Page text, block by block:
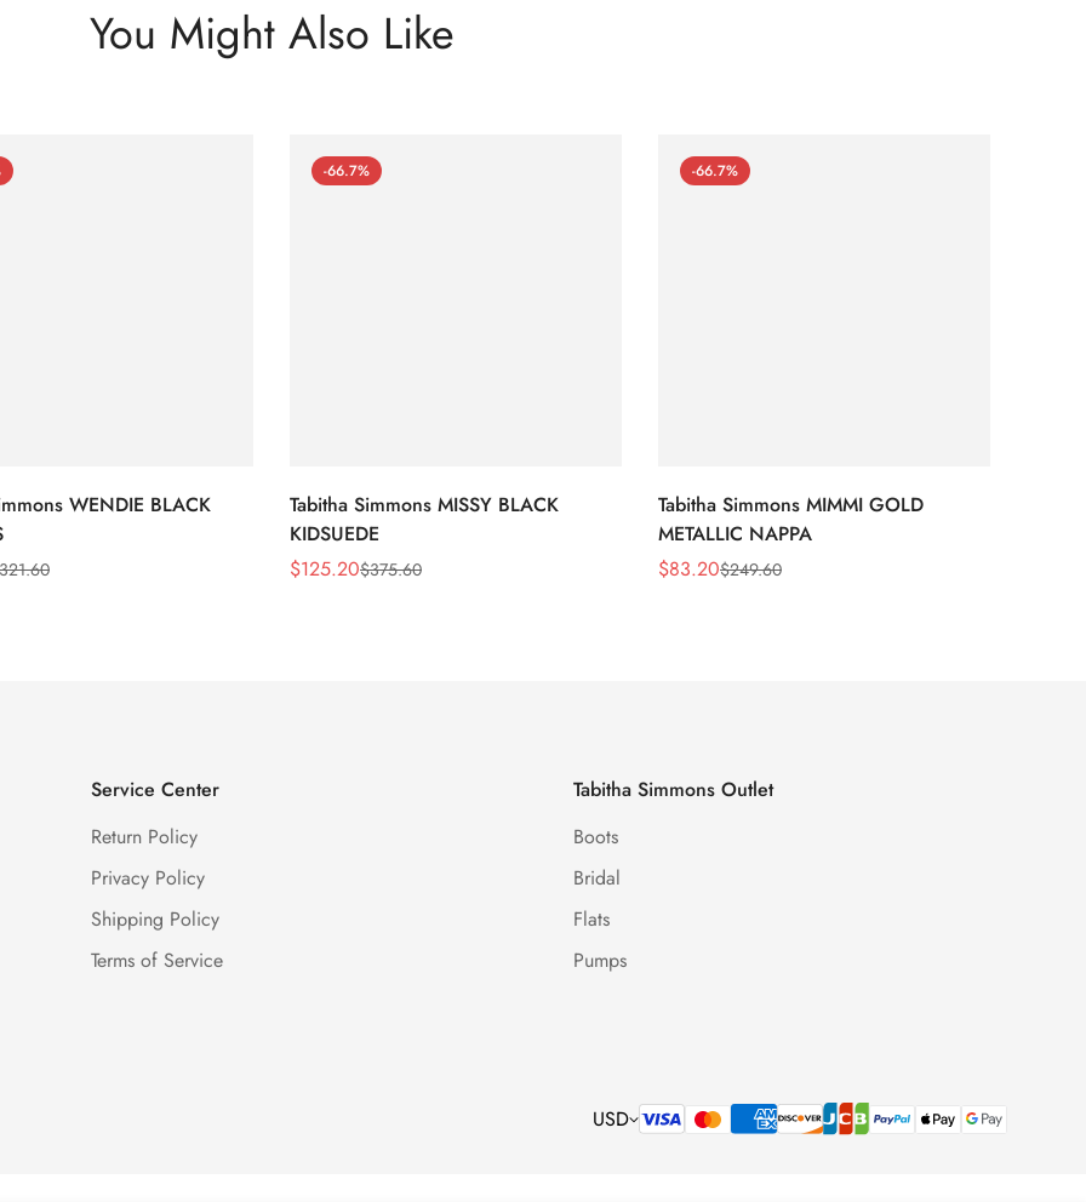
You Might Also Like
WENDIE BLACK
321.60
-66.7%
Tabitha Simmons MISSY BLACK
KIDSUEDE
Sale
$125.20
Regular $375.60
-66.7%
Tabitha Simmons MIMMI GOLD
METALLIC NAPPA
Sale
$83.20
Regular$249.60
Service Center
Return Policy
Privacy Policy
Shipping Policy
Terms of Service
Tabitha Simmons Outlet
Boots
Bridal
Flats
Pumps
USD